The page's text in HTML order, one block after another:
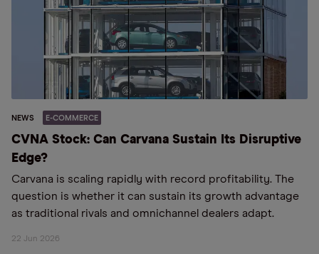
NEWS E-COMMERCE
CVNA Stock: Can Carvana Sustain Its Disruptive
Edge?
Carvana is scaling rapidly with record profitability. The
question is whether it can sustain its growth advantage
as traditional rivals and omnichannel dealers adapt.
22 Jun 2026